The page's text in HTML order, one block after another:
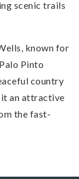
scenic trails
known for
Pinto
country
an attractive
the fast-